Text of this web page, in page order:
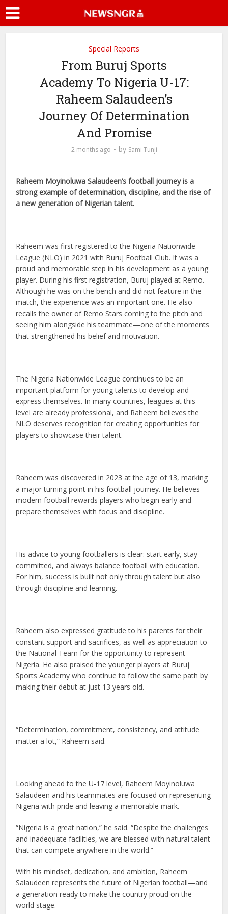
Special Reports
From Buruj Sports
Academy To Nigeria U-17:
Raheem Salaudeen’s
Journey Of Determination
And Promise
2 months ago by Sami Tunji
Raheem Moyinoluwa Salaudeen’s football journey is a
strong example of determination, discipline, and the rise of
a new generation of Nigerian talent.
Raheem was first registered to the Nigeria Nationwide
League (NLO) in 2021 with Buruj Football Club. It was a
proud and memorable step in his development as a young
player. During his first registration, Buruj played at Remo.
Although he was on the bench and did not feature in the
match, the experience was an important one. He also
recalls the owner of Remo Stars coming to the pitch and
seeing him alongside his teammate—one of the moments
that strengthened his belief and motivation.
The Nigeria Nationwide League continues to be an
important platform for young talents to develop and
express themselves. In many countries, leagues at this
level are already professional, and Raheem believes the
NLO deserves recognition for creating opportunities for
players to showcase their talent.
Raheem was discovered in 2023 at the age of 13, marking
a major turning point in his football journey. He believes
modern football rewards players who begin early and
prepare themselves with focus and discipline.
His advice to young footballers is clear: start early, stay
committed, and always balance football with education.
For him, success is built not only through talent but also
through discipline and learning.
Raheem also expressed gratitude to his parents for their
constant support and sacrifices, as well as appreciation to
the National Team for the opportunity to represent
Nigeria. He also praised the younger players at Buruj
Sports Academy who continue to follow the same path by
making their debut at just 13 years old.
“Determination, commitment, consistency, and attitude
matter a lot,” Raheem said.
Looking ahead to the U-17 level, Raheem Moyinoluwa
Salaudeen and his teammates are focused on representing
Nigeria with pride and leaving a memorable mark.
“Nigeria is a great nation,” he said. “Despite the challenges
and inadequate facilities, we are blessed with natural talent
that can compete anywhere in the world.”
With his mindset, dedication, and ambition, Raheem
Salaudeen represents the future of Nigerian football—and
a generation ready to make the country proud on the
world stage.